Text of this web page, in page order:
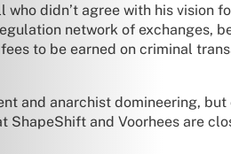
didn’t agree with his vision
network of exchanges,
to be earned on criminal
and anarchist domineering,
ShapeShift and Voorhees are